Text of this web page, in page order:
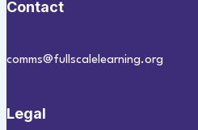
Contact
comms@fullscalelearning.org
Legal